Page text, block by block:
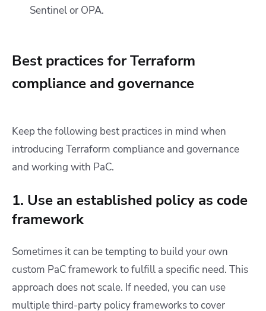
Sentinel or OPA.
Best practices for Terraform
compliance and governance
Keep the following best practices in mind when
introducing Terraform compliance and governance
and working with PaC.
1. Use an established policy as code
framework
Sometimes it can be tempting to build your own
custom PaC framework to fulfill a specific need. This
approach does not scale. If needed, you can use
multiple third-party policy frameworks to cover